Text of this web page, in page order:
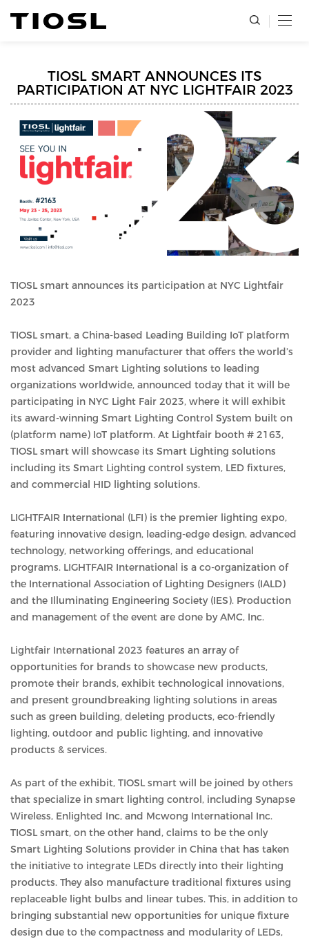
TIOSL SMART ANNOUNCES ITS
PARTICIPATION AT NYC LIGHTFAIR 2023
TIOSL smart announces its participation at NYC Lightfair
2023
TIOSL smart, a China-based Leading Building IoT platform
provider and lighting manufacturer that offers the world’s
most advanced Smart Lighting solutions to leading
organizations worldwide, announced today that it will be
participating in NYC Light Fair 2023, where it will exhibit
its award-winning Smart Lighting Control System built on
(platform name) IoT platform. At Lightfair booth # 2163,
TIOSL smart will showcase its Smart Lighting solutions
including its Smart Lighting control system, LED fixtures,
and commercial HID lighting solutions.
LIGHTFAIR International (LFI) is the premier lighting expo,
featuring innovative design, leading-edge design, advanced
technology, networking offerings, and educational
programs. LIGHTFAIR International is a co-organization of
the International Association of Lighting Designers (IALD)
and the Illuminating Engineering Society (IES). Production
and management of the event are done by AMC, Inc.
Lightfair International 2023 features an array of
opportunities for brands to showcase new products,
promote their brands, exhibit technological innovations,
and present groundbreaking lighting solutions in areas
such as green building, deleting products, eco-friendly
lighting, outdoor and public lighting, and innovative
products & services.
As part of the exhibit, TIOSL smart will be joined by others
that specialize in smart lighting control, including Synapse
Wireless, Enlighted Inc, and Mcwong International Inc.
TIOSL smart, on the other hand, claims to be the only
Smart Lighting Solutions provider in China that has taken
the initiative to integrate LEDs directly into their lighting
products. They also manufacture traditional fixtures using
replaceable light bulbs and linear tubes. This, in addition to
bringing substantial new opportunities for unique fixture
design due to the compactness and modularity of LEDs,